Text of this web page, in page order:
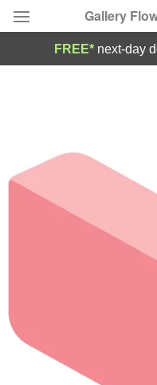
Gallery
Occasions
Birthday
Sympathy and Funeral
Our Shop
FREE* next-day